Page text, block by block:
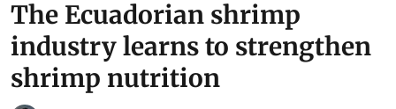
The Ecuadorian shrimp
industry learns to strengthen
shrimp nutrition